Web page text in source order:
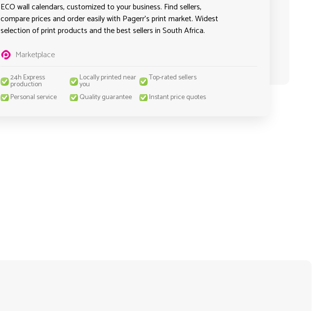
ECO wall calendars, customized to your business. Find sellers,
compare prices and order easily with Pagerr's print market. Widest
selection of print products and the best sellers in South Africa.
Marketplace
24h Express
production
Locally printed near
you
Top-rated sellers
Personal service
Quality guarantee Instant price quotes